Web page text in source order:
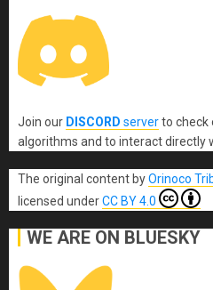
Join our DISCORD serverto check
algorithms and to interact directly
The original content byOrinoco
licensed underCC BY 4.0
WE ARE ON BLUESKY